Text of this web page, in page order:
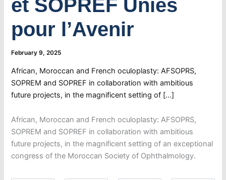
et SOPREF Unies
pour l’Avenir
February 9, 2025
African, Moroccan and French oculoplasty: AFSOPRS,
SOPREM and SOPREF in collaboration with ambitious
future projects, in the magnificent setting of […]
African, Moroccan and French oculoplasty: AFSOPRS,
SOPREM and SOPREF in collaboration with ambitious
future projects, in the magnificent setting of an exceptional
congress of the Moroccan Society of Ophthalmology.